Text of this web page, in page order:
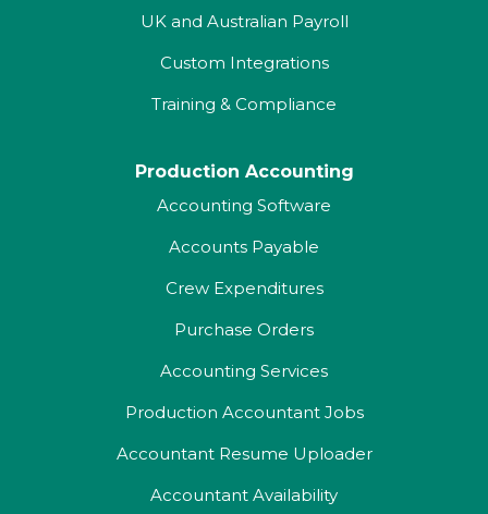
UK and Australian Payroll
Custom Integrations
Training & Compliance
Production Accounting
Accounting Software
Accounts Payable
Crew Expenditures
Purchase Orders
Accounting Services
Production Accountant Jobs
Accountant Resume Uploader
Accountant Availability